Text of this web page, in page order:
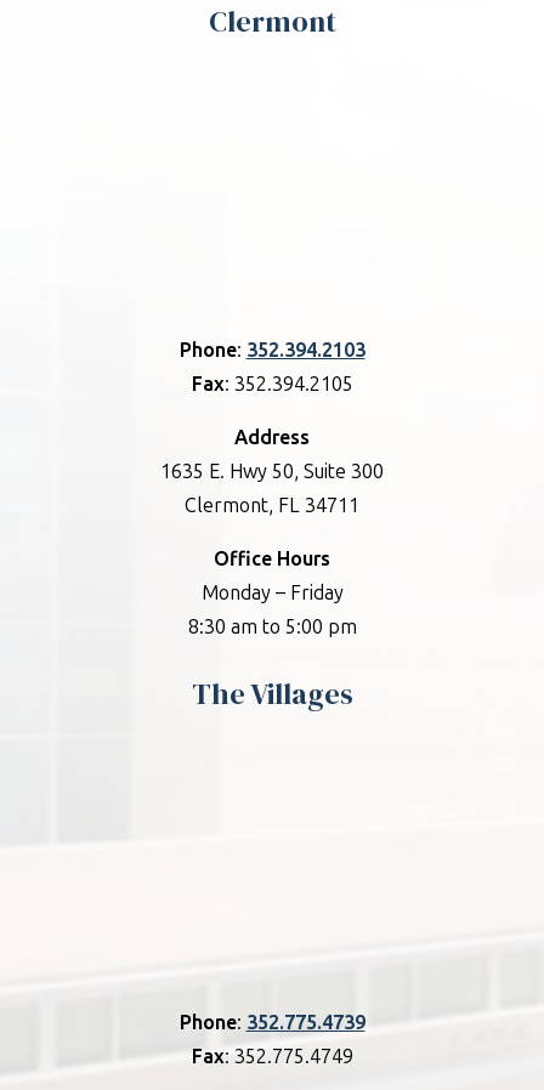
Clermont
Phone: 352.394.2103
Fax: 352.394.2105
Address
1635 E. Hwy 50, Suite 300
Clermont, FL 34711
Office Hours
Monday – Friday
8:30 am to 5:00 pm
The Villages
Phone: 352.775.4739
Fax: 352.775.4749